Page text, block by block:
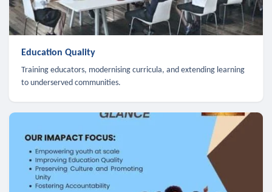
Education Quality
Training educators, modernising curricula, and extending learning
to underserved communities.